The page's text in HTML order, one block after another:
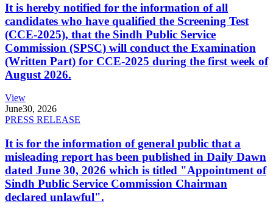
It is hereby notified for the information of all
candidates who have qualified the Screening Test
(CCE-2025), that the Sindh Public Service
Commission (SPSC) will conduct the Examination
(Written Part) for CCE-2025 during the first week of
August 2026.
View
June30, 2026
PRESS RELEASE
It is for the information of general public that a
misleading report has been published in Daily Dawn
dated June 30, 2026 which is titled "Appointment of
Sindh Public Service Commission Chairman
declared unlawful".